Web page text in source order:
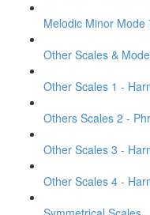
Melodic Minor Mode
Other Scales &
Other Scales 1 -
Others Scales 2 -
Other Scales 3 -
Other Scales 4 -